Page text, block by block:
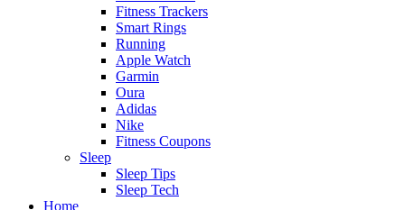
Fitness Trackers
Smart Rings
Running
Apple Watch
Garmin
Oura
Adidas
Nike
Fitness Coupons
Sleep
Sleep Tips
Sleep Tech
Home